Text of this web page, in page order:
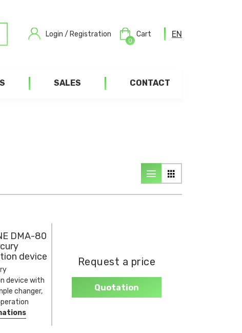
Login / Registration
0
Cart EN
SALES CONTACT
DMA-80
device
device with
changer,
Request a price
Quotation